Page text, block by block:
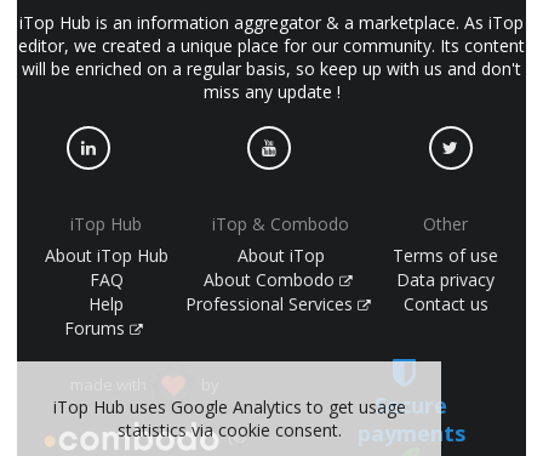
iTop Hub is an information aggregator & a marketplace. As iTop
editor, we created a unique place for our community. Its content
will be enriched on a regular basis, so keep up with us and don't
miss any update !
iTop Hub
About iTop Hub
FAQ
Help
Forums
iTop & Combodo
About iTop
About Combodo
Professional Services
Other
Terms of use
Data privacy
Contact us
(©
Secure
payments
iTop Hub uses Google Analytics to get usage
statistics via cookie consent.